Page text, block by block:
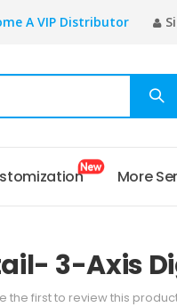
A VIP Distributor
More
3-Axis
the first to review this